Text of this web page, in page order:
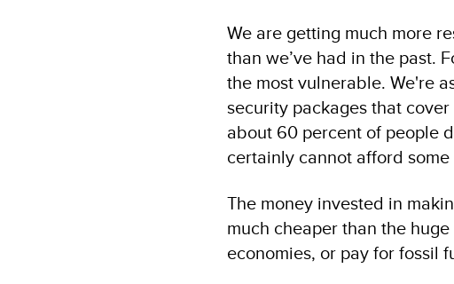
We are getting much more
than we’ve had in the past.
the most vulnerable. We're
security packages that
about 60 percent of people
certainly cannot afford
The money invested in
much cheaper than the
economies, or pay for fossil